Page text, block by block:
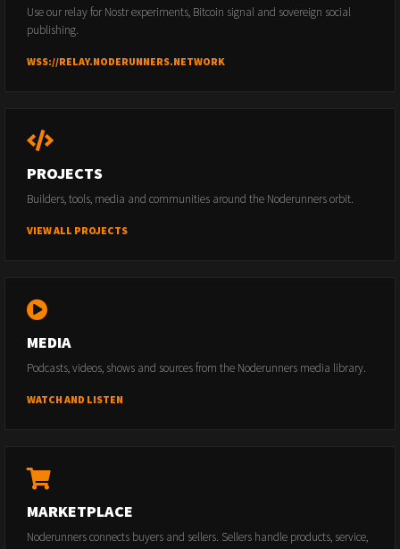
Use our relay for Nostr experiments, Bitcoin signal and sovereign social
publishing.
WSS://RELAY.NODERUNNERS.NETWORK
PROJECTS
Builders, tools, media and communities around the Noderunners orbit.
VIEW ALL PROJECTS
MEDIA
Podcasts, videos, shows and sources from the Noderunners media library.
WATCH AND LISTEN
MARKETPLACE
Noderunners connects buyers and sellers. Sellers handle products, service,